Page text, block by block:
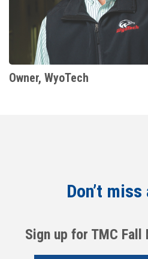
Owner, WyoTech
Don’t
Sign up for TMC